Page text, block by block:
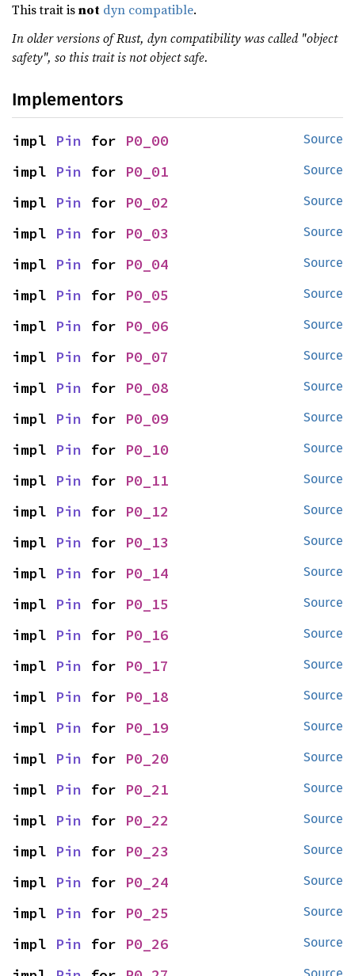
This trait isnot dyn compatible.
In older versions of Rust, dyn compatibility was called "object
safety", so this trait is not object safe.
Implementors
Source
impl Pin for P0_00
Source
impl Pin for P0_01
Source
impl Pin for P0_02
Source
impl Pin for P0_03
Source
impl Pin for P0_04
Source
impl Pin for P0_05
Source
impl Pin for P0_06
Source
impl Pin for P0_07
Source
impl Pin for P0_08
Source
impl Pin for P0_09
Source
impl Pin for P0_10
Source
impl Pin for P0_11
Source
impl Pin for P0_12
Source
impl Pin for P0_13
Source
impl Pin for P0_14
Source
impl Pin for P0_15
Source
impl Pin for P0_16
Source
impl Pin for P0_17
Source
impl Pin for P0_18
Source
impl Pin for P0_19
Source
impl Pin for P0_20
Source
impl Pin for P0_21
Source
impl Pin for P0_22
Source
impl Pin for P0_23
Source
impl Pin for P0_24
Source
impl Pin for P0_25
Source
impl Pin for P0_26